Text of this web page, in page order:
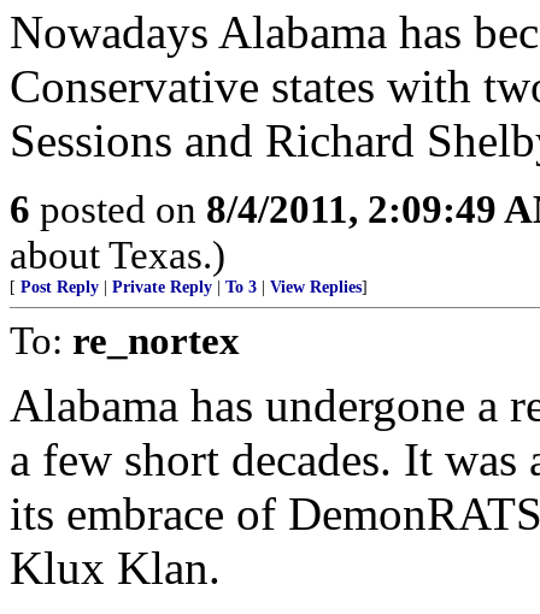
Nowadays Alabama has
Conservative states with
Sessions and Richard
6 posted on 8/4/2011, 2:09:49
about Texas.)
[ Post Reply Private Reply To 3 View Replies]
To: re_nortex
Alabama has undergone a
a few short decades. It
its embrace of
Klux Klan.